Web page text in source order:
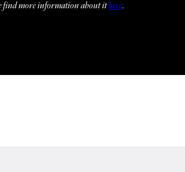
find more information about ithere.